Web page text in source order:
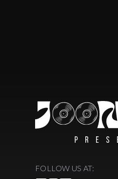
FOLLOW US AT: